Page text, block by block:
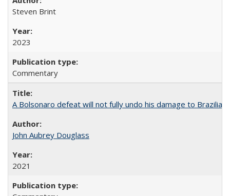
Steven Brint
2023
Commentary
A Bolsonaro defeat will not fully undo his damage to Brazilian
John Aubrey Douglass
2021